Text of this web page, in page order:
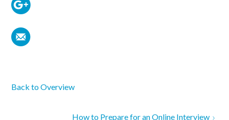
Back to Overview
How to Prepare for an Online Interview